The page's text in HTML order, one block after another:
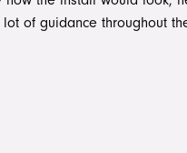
in such capable hands.
of guidance throughout